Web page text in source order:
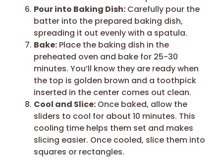
Pour into Baking Dish: Carefully pour the
batter into the prepared baking dish,
spreading it out evenly with a spatula.
Bake: Place the baking dish in the
preheated oven and bake for 25-30
minutes. You’ll know they are ready when
the top is golden brown and a toothpick
inserted in the center comes out clean.
Cool and Slice: Once baked, allow the
sliders to cool for about 10 minutes. This
cooling time helps them set and makes
slicing easier. Once cooled, slice them into
squares or rectangles.